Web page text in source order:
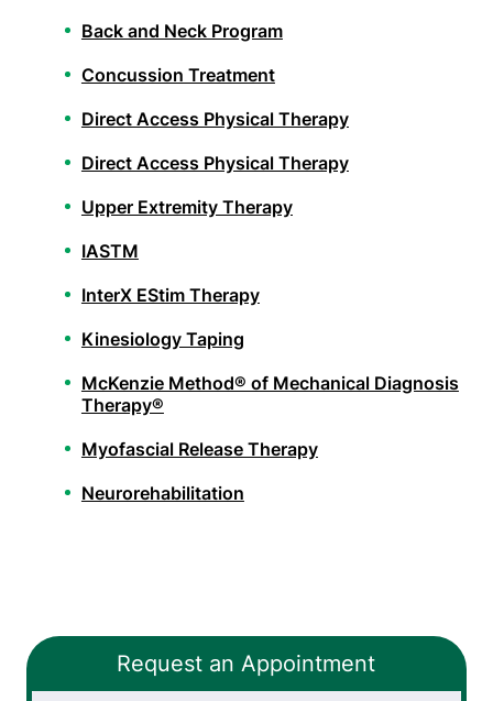
Back and Neck Program
Concussion Treatment
Direct Access Physical Therapy
Direct Access Physical Therapy
Upper Extremity Therapy
IASTM
InterX EStim Therapy
Kinesiology Taping
McKenzie Method® of Mechanical Diagnosis
Therapy®
Myofascial Release Therapy
Neurorehabilitation
Spinal Decompression Traction
Request an Appointment